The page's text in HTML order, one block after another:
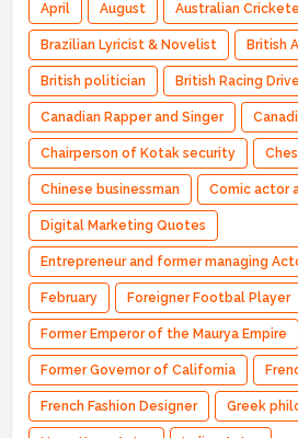
April August Australian
Brazilian Lyricist & Novelist British
British politician British Racing
Canadian Rapper and Singer
Chairperson of Kotak security
Chinese businessman Comic actor
Digital Marketing Quotes
Entrepreneur and former managing
February Foreigner Footbal Player
Former Emperor of the Maurya Empire
Former Governor of California
French Fashion Designer Greek